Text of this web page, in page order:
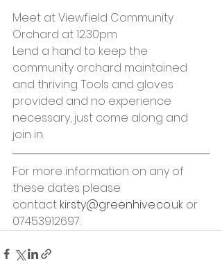
Meet at Viewfield Community
Orchard at 12.30pm
Lend a hand to keep the
community orchard maintained
and thriving. Tools and gloves
provided and no experience
necessary, just come along and
join in.
For more information on any of
these dates please
contact kirsty@greenhive.co.uk or
07453912697.